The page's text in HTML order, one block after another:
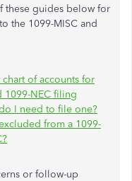
these guides below for
the 1099-MISC and
of accounts for
1099-NEC filing
I need to file one?
from a 1099-
or follow-up